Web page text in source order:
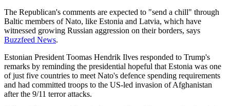
The Republican's comments are expected to "send a chill" through
Baltic members of Nato, like Estonia and Latvia, which have
witnessed growing Russian aggression on their borders, says
Buzzfeed News.
Estonian President Toomas Hendrik Ilves responded to Trump's
remarks by reminding the presidential hopeful that Estonia was one
of just five countries to meet Nato's defence spending requirements
and had committed troops to the US-led invasion of Afghanistan
after the 9/11 terror attacks.